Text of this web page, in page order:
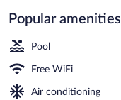
Popular amenities
Pool
Free WiFi
Air conditioning